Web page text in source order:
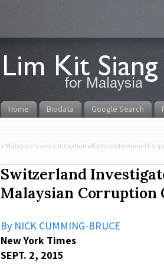
Home Biodata Google Search
« Malaysia’s anti-corruption efforts undermined by
Switzerland
Malaysian Corruption
By NICK CUMMING-BRUCE
New York Times
SEPT. 2, 2015